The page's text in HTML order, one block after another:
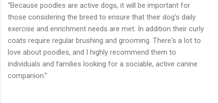
“Because poodles are active dogs, it will be important for
those considering the breed to ensure that their dog’s daily
exercise and enrichment needs are met. In addition their curly
coats require regular brushing and grooming. There's a lot to
love about poodles, and I highly recommend them to
individuals and families looking for a sociable, active canine
companion.”